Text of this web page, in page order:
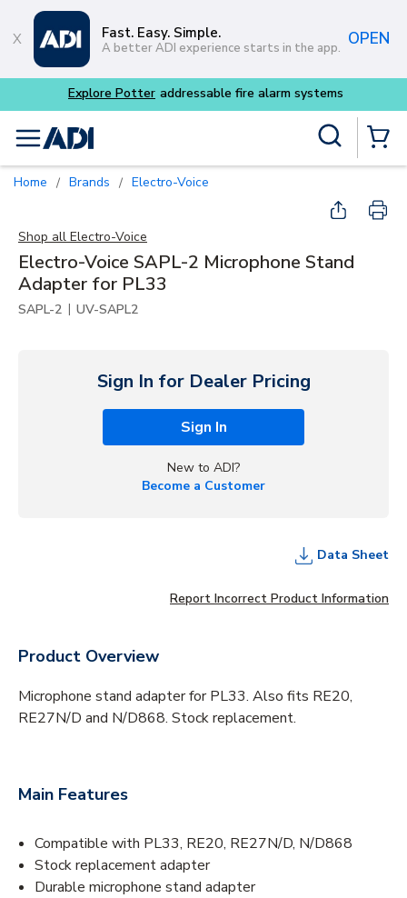
Skip to main content
Fast. Easy. Simple.
A better ADI experience starts in the app. OPEN
fire alarm systems
menu
Home / Brands / Electro-Voice
Shop all Electro-Voice
Electro-Voice SAPL-2 Microphone Stand
Adapter for PL33
SAPL-2 | UV-SAPL2
Sign In for Dealer Pricing
Sign In
New to ADI?
Become a Customer
Data Sheet
Report Incorrect Product Information
Product Overview
Microphone stand adapter for PL33. Also fits RE20,
RE27N/D and N/D868. Stock replacement.
Main Features
Compatible with PL33, RE20, RE27N/D, N/D868
Stock replacement adapter
Durable microphone stand adapter